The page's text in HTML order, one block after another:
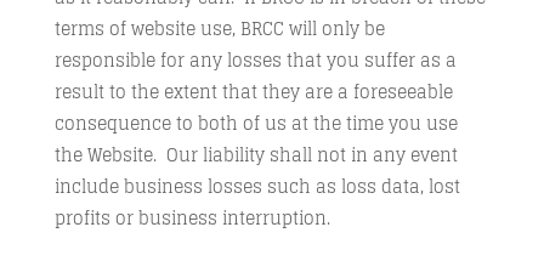
terms of website use, BRCC will only be
responsible for any losses that you suffer as a
result to the extent that they are a foreseeable
consequence to both of us at the time you use
the Website. Our liability shall not in any event
include business losses such as loss data, lost
profits or business interruption.